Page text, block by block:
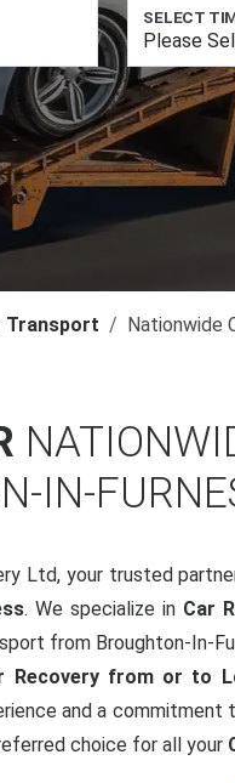
SELECT
Transport Nationwide
IN-
Ltd, your trusted
. We specialize in Car
from Broughton-In-
Recovery from or to
and a
choice for all your